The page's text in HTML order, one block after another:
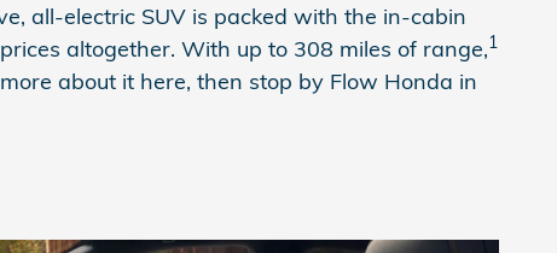
all-electric SUV is packed with the in-cabin
altogether. With up to 308 miles of range,1
about it here, then stop by Flow Honda in